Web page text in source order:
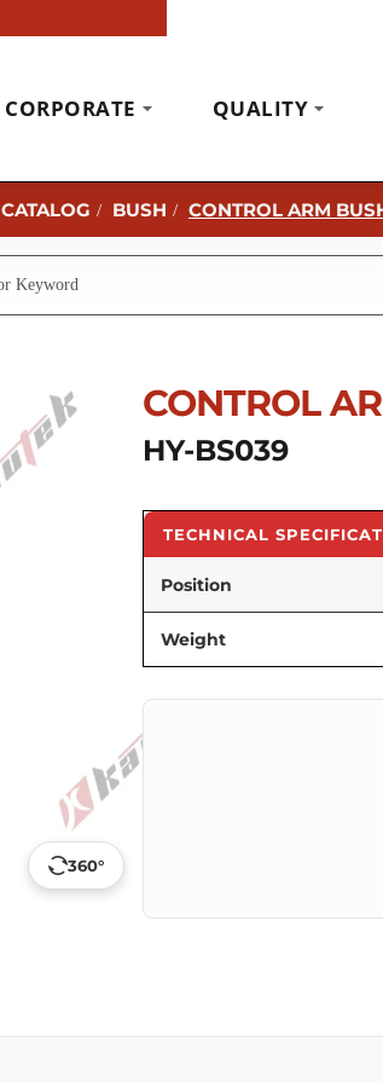
CORPORATE QUALITY
CATALOG BUSH CONTROL ARM
360°
CONTROL
TECHNICAL
Position
Weight
HY-BS039